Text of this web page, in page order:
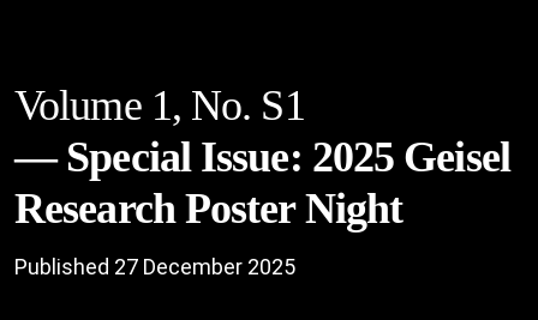
Volume 1, No. S1
Special Issue: 2025 Geisel
Research Poster Night
Published 27 December 2025